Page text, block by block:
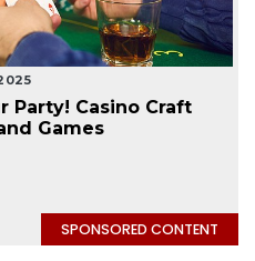
Party! Casino Craft
Games
SPONSORED CONTENT